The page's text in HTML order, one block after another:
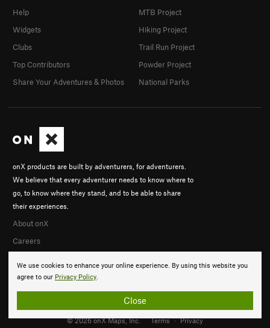
We use cookies to enhance your online experience. By using this website you
agree to our Privacy Policy.
Close
onX products are built by adventurers, for adventurers.
We believe that every adventurer needs to know where to
go, to know where they stand, and to be able to share
their experiences.
About onX
Careers
Help
Widgets
Clubs
Top Contributors
Share Your Adventures & Photos
MTB Project
Hiking Project
Trail Run Project
Powder Project
National Parks
© 2026 onX Maps, Inc. Terms · Privacy